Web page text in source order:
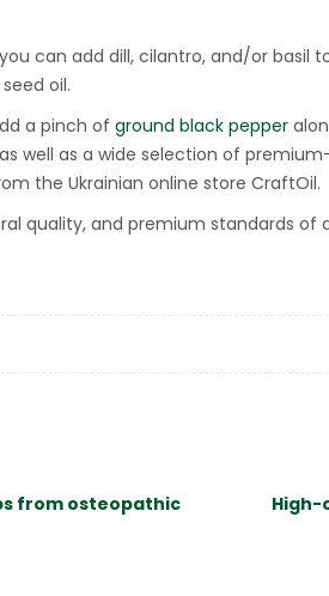
can add dill, cilantro, and/or basil
oil.
a pinch of ground black pepper
well as a wide selection of
the Ukrainian online store CraftOil.
quality, and premium standards of
from osteopathic
High-